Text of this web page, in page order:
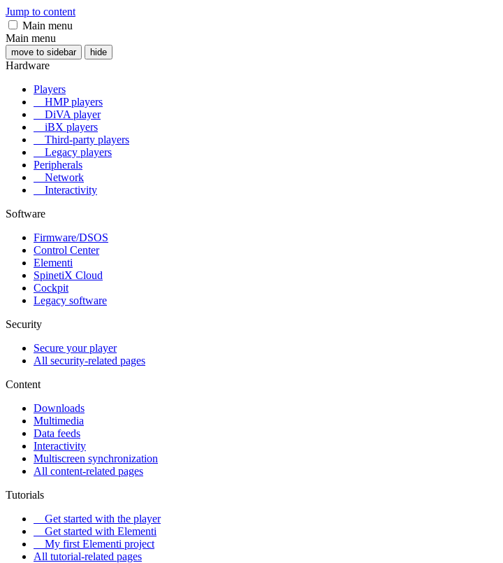
Jump to content
Main menu
Main menu
move to sidebar hide
Hardware
Players
HMP players
DiVA player
iBX players
Third-party players
Legacy players
Peripherals
Network
Interactivity
Software
Firmware/DSOS
Control Center
Elementi
SpinetiX Cloud
Cockpit
Legacy software
Security
Secure your player
All security-related pages
Content
Downloads
Multimedia
Data feeds
Interactivity
Multiscreen synchronization
All content-related pages
Tutorials
Get started with the player
Get started with Elementi
My first Elementi project
All tutorial-related pages